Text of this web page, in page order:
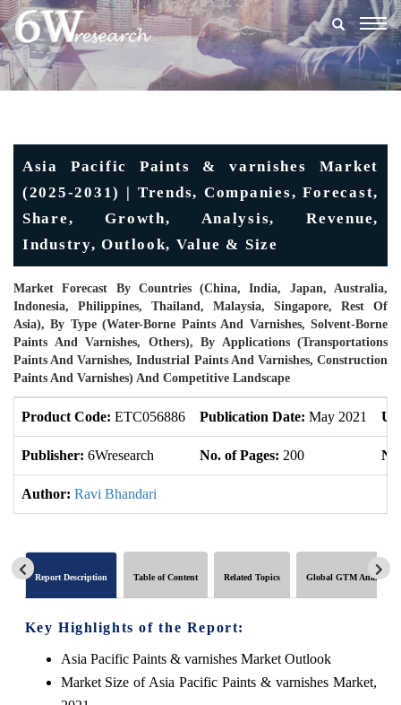
Asia Pacific Paints & varnishes Market
(2025-2031) | Trends, Companies, Forecast,
Share, Growth, Analysis, Revenue,
Industry, Outlook, Value & Size
Market Forecast By Countries (China, India, Japan, Australia,
Indonesia, Philippines, Thailand, Malaysia, Singapore, Rest Of
Asia), By Type (Water-Borne Paints And Varnishes, Solvent-Borne
Paints And Varnishes, Others), By Applications (Transportations
Paints And Varnishes, Industrial Paints And Varnishes, Construction
Paints And Varnishes) And Competitive Landscape
Product Code: ETC056886 Publication Date: May 2021
Publisher: 6Wresearch No. of Pages: 200
Author: Ravi Bhandari
Report Description Table of Content Related Topics Global GTM Analytics
Key Highlights of the Report:
Asia Pacific Paints & varnishes Market Outlook
Market Size of Asia Pacific Paints & varnishes Market,